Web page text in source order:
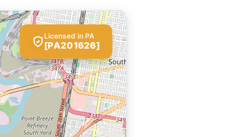
Licensed in PA
[PA201626]